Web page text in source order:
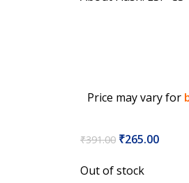
Price may vary for
₹391.00 ₹265.00
Out of stock